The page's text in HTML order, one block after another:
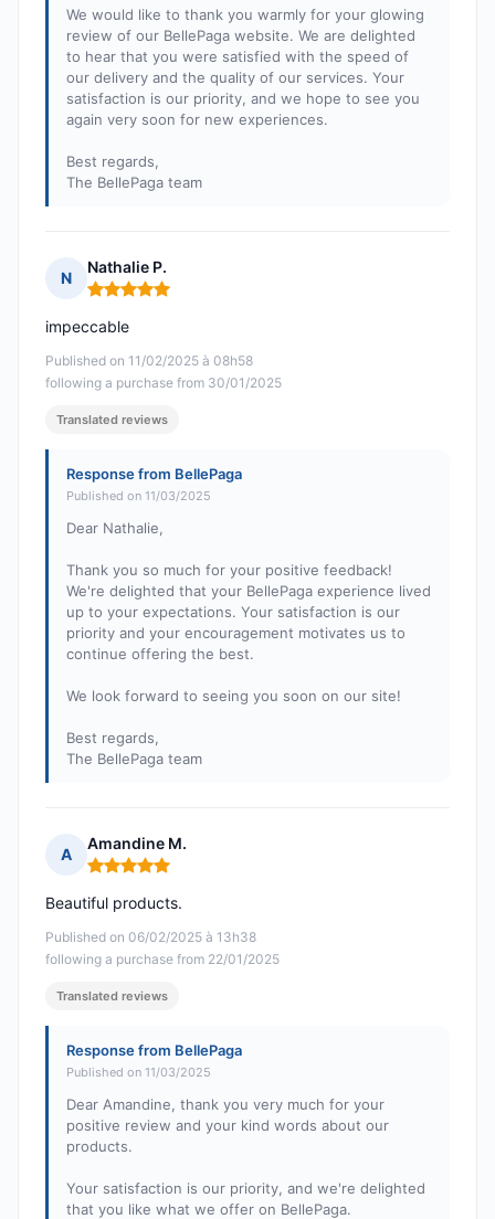
We would like to thank you warmly for your glowing
review of our BellePaga website. We are delighted
to hear that you were satisfied with the speed of
our delivery and the quality of our services. Your
satisfaction is our priority, and we hope to see you
again very soon for new experiences.
Best regards,
The BellePaga team
N
Nathalie P.
Rating: 5 out of 5
Published on 11/02/2025 à 08h58
following a purchase from 30/01/2025
impeccable
Translated reviews
Response from BellePaga
Published on 11/03/2025
Dear Nathalie,
Thank you so much for your positive feedback!
We're delighted that your BellePaga experience lived
up to your expectations. Your satisfaction is our
priority and your encouragement motivates us to
continue offering the best.
We look forward to seeing you soon on our site!
Best regards,
The BellePaga team
A
Amandine M.
Rating: 5 out of 5
Published on 06/02/2025 à 13h38
following a purchase from 22/01/2025
Beautiful products.
Translated reviews
Response from BellePaga
Published on 11/03/2025
Dear Amandine, thank you very much for your
positive review and your kind words about our
products.
Your satisfaction is our priority, and we're delighted
that you like what we offer on BellePaga.